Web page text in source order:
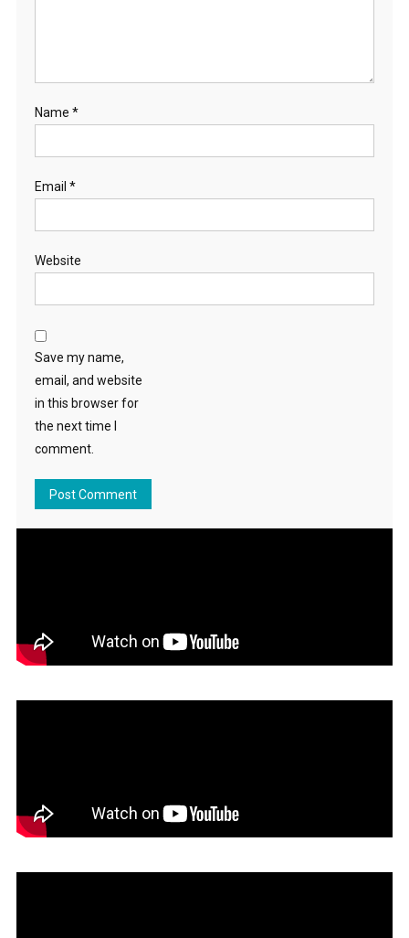
Name *
Email *
Website
Save my name,
email, and website
in this browser for
the next time I
comment.